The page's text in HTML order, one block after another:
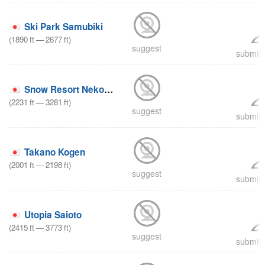
Ski Park Samubiki
(1890ft—2677ft)
suggest submit
Snow Resort Nekoyama
(2231 ft—3281 ft)
suggest submit
Takano Kogen
(2001 ft—2198ft)
suggest submit
Utopia Saioto
(2415ft—3773ft)
suggest submit